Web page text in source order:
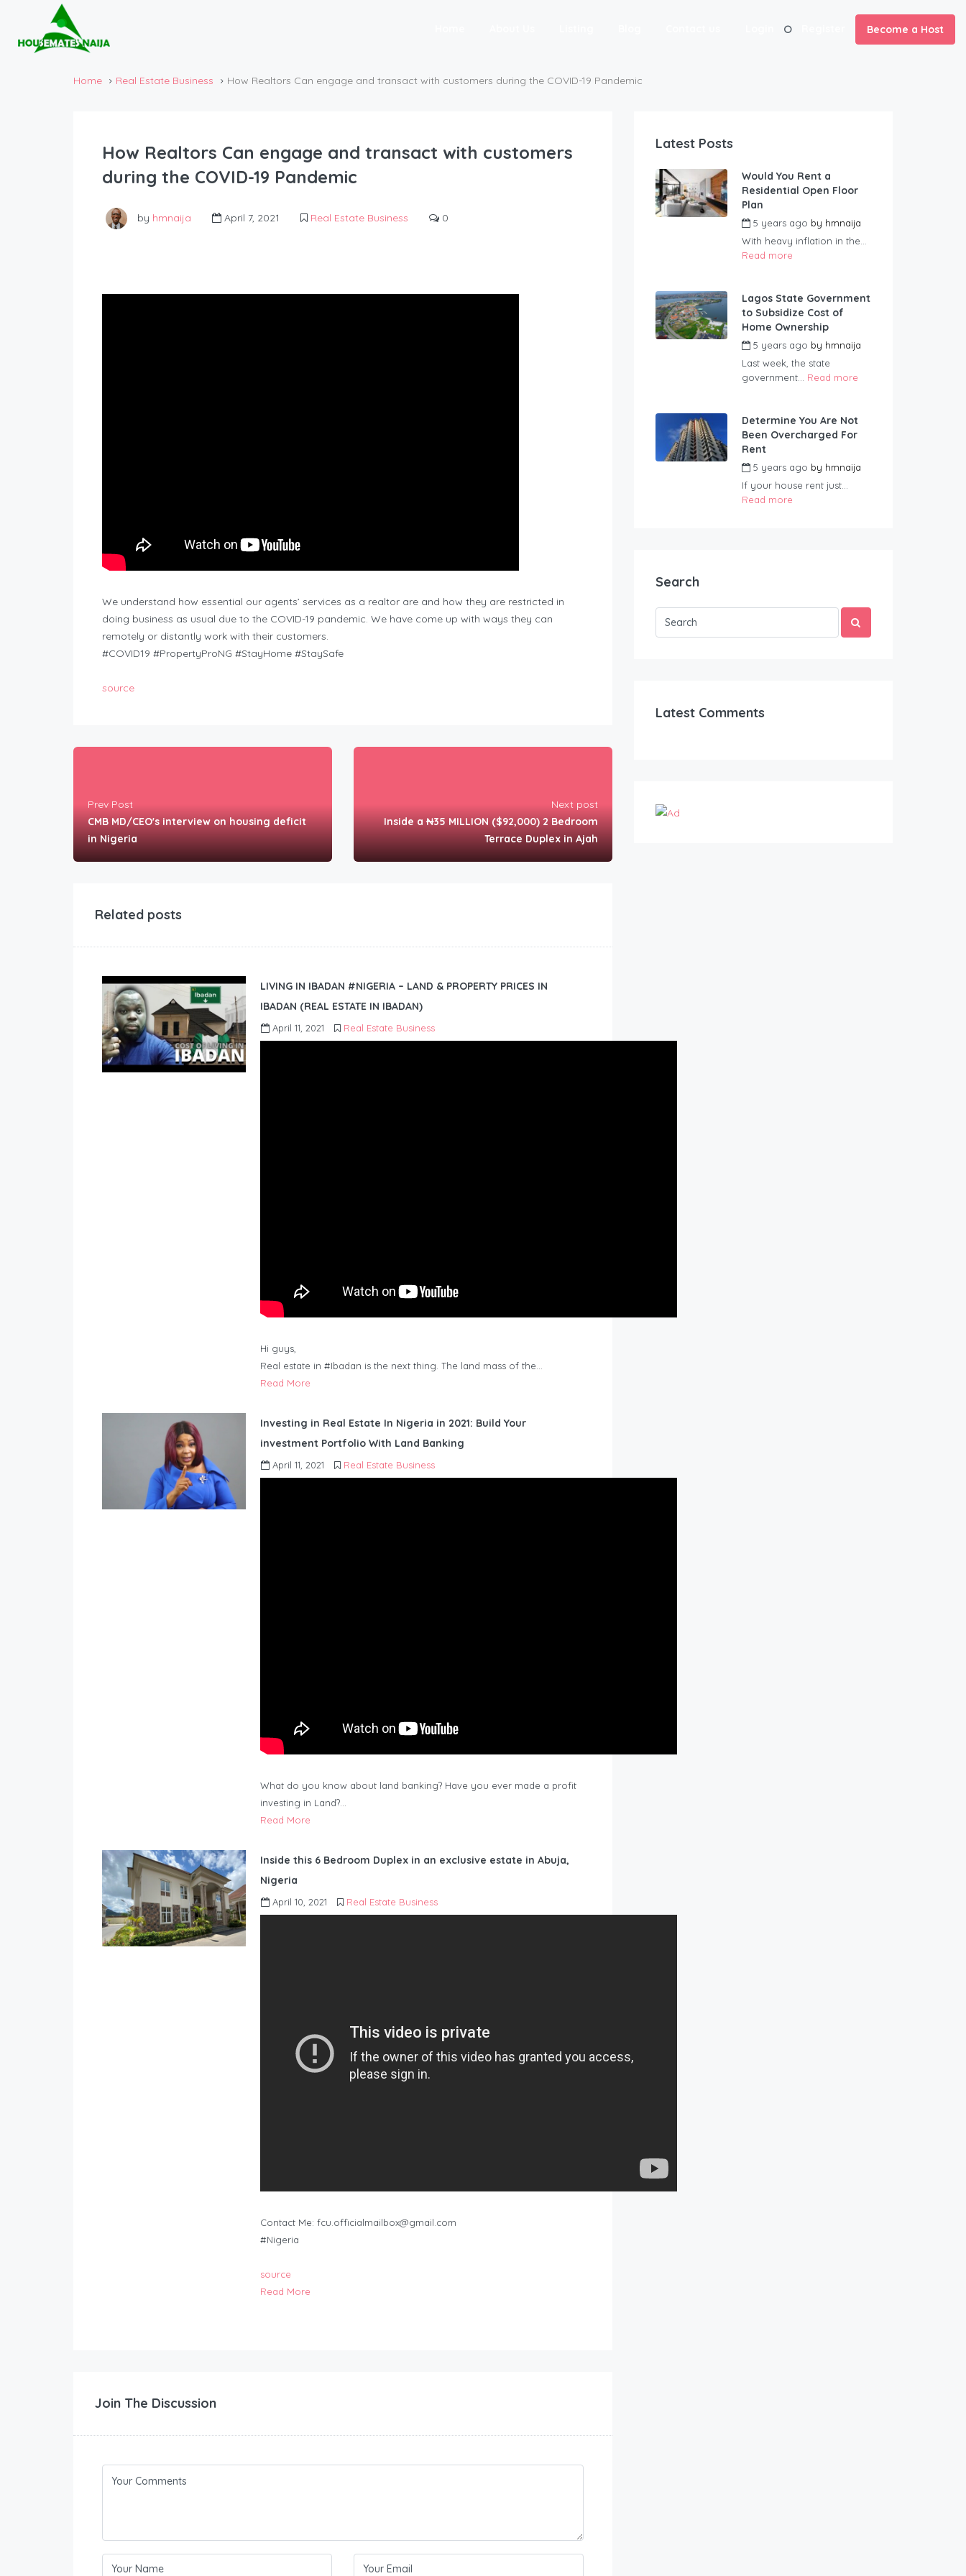
Become a Host
Home Real Estate Business How Realtors Can engage and transact with customers during the COVID-19 Pandemic
How Realtors Can engage and transact with customers
during the COVID-19 Pandemic
by hmnaija April 7, 2021 Real Estate Business 0
We understand how essential our agents’ services as a realtor are and how they are restricted in
doing business as usual due to the COVID-19 pandemic. We have come up with ways they can
remotely or distantly work with their customers.
#COVID19 #PropertyProNG #StayHome #StaySafe
source
Prev Post
CMB MD/CEO's interview on housing deficit
in Nigeria
Next post
Inside a ₦35 MILLION ($92,000) 2 Bedroom
Terrace Duplex in Ajah
Related posts
LIVING IN IBADAN #NIGERIA – LAND & PROPERTY PRICES IN
IBADAN (REAL ESTATE IN IBADAN)
April 11, 2021 Real Estate Business
Hi guys,
Real estate in #Ibadan is the next thing. The land mass of the…
Read More
Investing in Real Estate In Nigeria in 2021: Build Your
investment Portfolio With Land Banking
April 11, 2021 Real Estate Business
What do you know about land banking? Have you ever made a profit
investing in Land?…
Read More
Inside this 6 Bedroom Duplex in an exclusive estate in Abuja,
Nigeria
April 10, 2021 Real Estate Business
Contact Me: fcu.officialmailbox@gmail.com
#Nigeria
source
Read More
Join The Discussion
Latest Posts
Would You Rent a
Residential Open Floor
Plan
5 years ago by hmnaija
With heavy inflation in the...
Read more
Lagos State Government
to Subsidize Cost of
Home Ownership
5 years ago by hmnaija
Last week, the state
government... Read more
Determine You Are Not
Been Overcharged For
Rent
5 years ago by hmnaija
If your house rent just...
Read more
Search
Latest Comments